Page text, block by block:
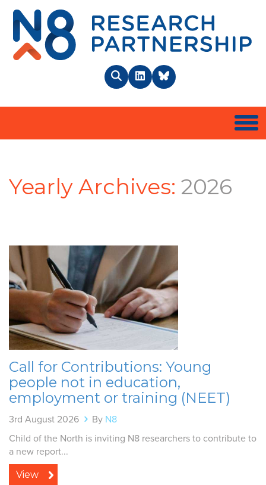
SearchLinkedInBlueSky
Yearly Archives: 2026
Call for Contributions: Young
people not in education,
employment or training (NEET)
3rd August 2026 By N8
Child of the North is inviting N8 researchers to contribute to
a new report...
View